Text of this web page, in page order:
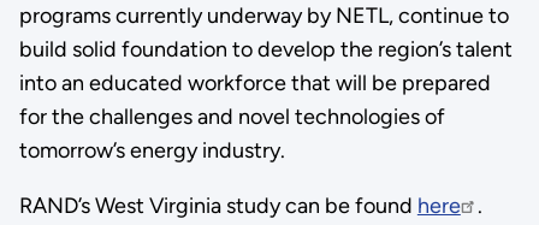
programs currently underway by NETL, continue to
build solid foundation to develop the region’s talent
into an educated workforce that will be prepared
for the challenges and novel technologies of
tomorrow’s energy industry.
RAND’s West Virginia study can be found here
.